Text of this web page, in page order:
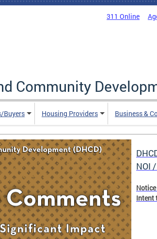
311 Online
Community
Buyers Housing Providers Business &
NOI
Intent